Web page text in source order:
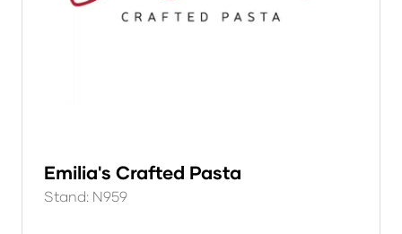
Emilia's Crafted Pasta
Stand: N959